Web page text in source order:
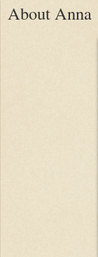
About Anna